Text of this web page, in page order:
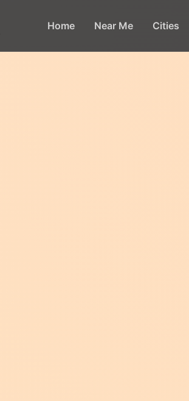
Home Near Me Cities